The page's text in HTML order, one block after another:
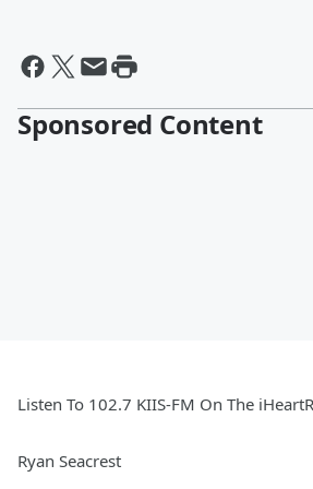
Sponsored Content
Listen To 102.7 KIIS-FM On The
Ryan Seacrest